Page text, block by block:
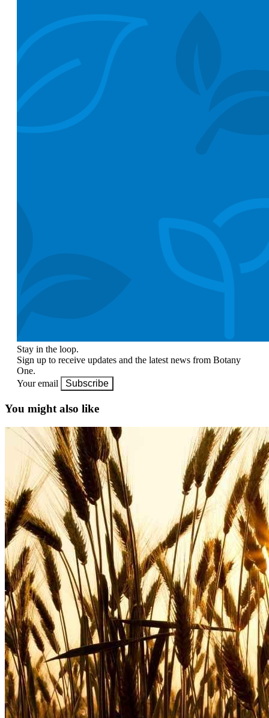
Stay in the loop.
Sign up to receive updates and the latest news from Botany
One.
Your email
Subscribe
You might also like